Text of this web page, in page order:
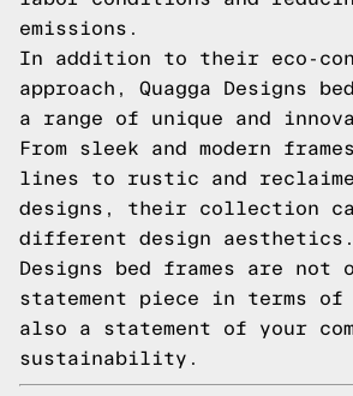
emissions.
In addition to their eco-
approach, Quagga Designs
a range of unique and
From sleek and modern
lines to rustic and
designs, their collection
different design aesthetics.
Designs bed frames are not
statement piece in terms
also a statement of your
sustainability.